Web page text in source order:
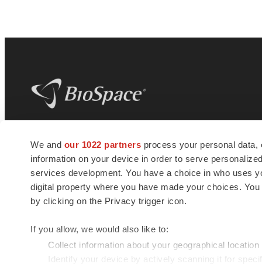
We and our 1022 partners process your personal
information on your device in order to serve
services development. You have a choice in who uses
digital property where you have made your choices.
by clicking on the Privacy trigger icon.
If you allow, we would also like to:
Collect information about your geographical
Identify your device by actively scanning it for
news and jobs. We provide essential
insights, opportunities and tools to
connect innovative organizations and
talented professionals who advance
health and quality of life across the globe.
© 1985 - 2026 BioSpace.com. All rights reserved.